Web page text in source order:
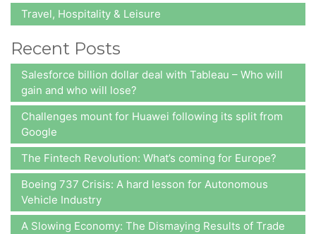
Travel, Hospitality & Leisure
Recent Posts
Salesforce billion dollar deal with Tableau – Who will
gain and who will lose?
Challenges mount for Huawei following its split from
Google
The Fintech Revolution: What’s coming for Europe?
Boeing 737 Crisis: A hard lesson for Autonomous
Vehicle Industry
A Slowing Economy: The Dismaying Results of Trade